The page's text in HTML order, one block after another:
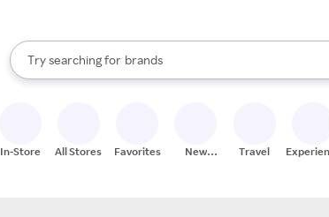
Search Rakuten
Try searching for
stores
brands
groceries
When autocomplete results are available, use the up
In-Store All Stores Favorites
New
Travel